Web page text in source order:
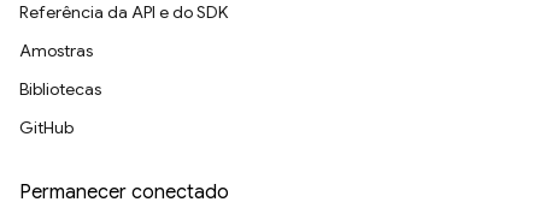
Referência da API e do SDK
Amostras
Bibliotecas
GitHub
Permanecer conectado